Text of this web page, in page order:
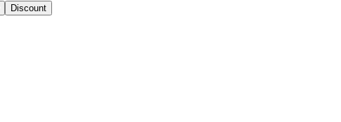
Discount